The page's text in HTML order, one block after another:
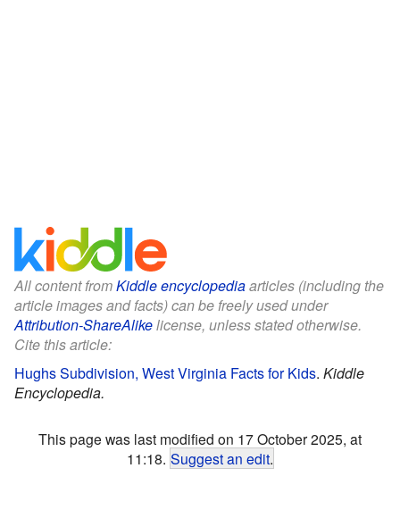
All content fromKiddle encyclopediaarticles (including the
article images and facts) can be freely used under
Attribution-ShareAlikelicense, unless stated otherwise.
Cite this article:
Hughs Subdivision, West Virginia Facts for Kids. Kiddle
Encyclopedia.
This page was last modified on 17 October 2025, at
11:18. Suggest an edit.